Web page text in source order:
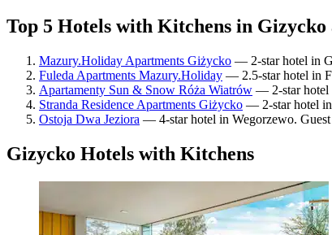
Top 5 Hotels with Kitchens in Gizycko
Mazury.Holiday Apartments Giżycko — 2-star hotel in
Fuleda Apartments Mazury.Holiday — 2.5-star hotel in
Apartamenty Sun & Snow Róża Wiatrów — 2-star hotel
Stranda Residence Apartments Giżycko — 2-star hotel
Ostoja Dwa Jeziora — 4-star hotel in Wegorzewo.
Gizycko Hotels with Kitchens